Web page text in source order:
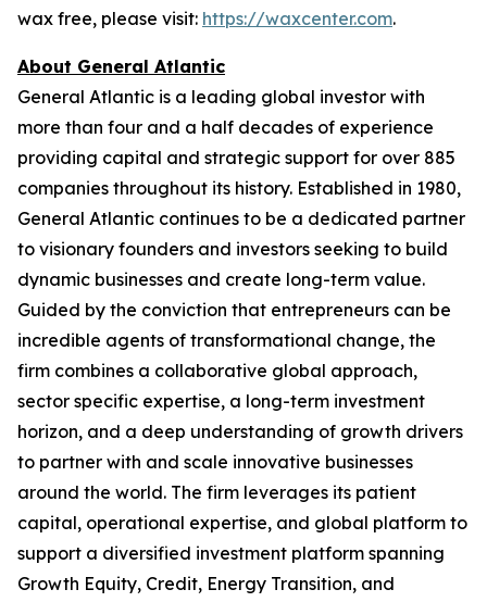
wax free, please visit: https://waxcenter.com.
About General Atlantic
General Atlantic is a leading global investor with
more than four and a half decades of experience
providing capital and strategic support for over 885
companies throughout its history. Established in 1980,
General Atlantic continues to be a dedicated partner
to visionary founders and investors seeking to build
dynamic businesses and create long-term value.
Guided by the conviction that entrepreneurs can be
incredible agents of transformational change, the
firm combines a collaborative global approach,
sector specific expertise, a long-term investment
horizon, and a deep understanding of growth drivers
to partner with and scale innovative businesses
around the world. The firm leverages its patient
capital, operational expertise, and global platform to
support a diversified investment platform spanning
Growth Equity, Credit, Energy Transition, and